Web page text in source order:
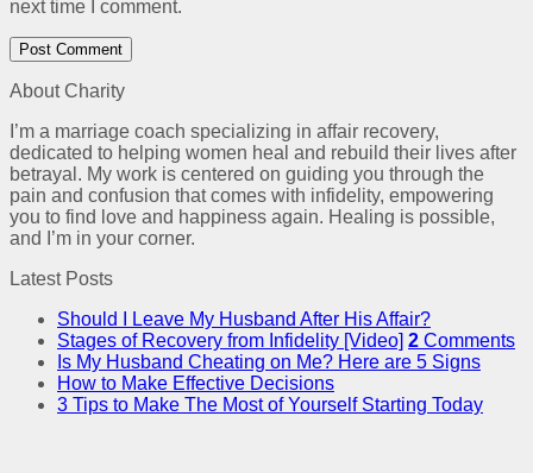
next time I comment.
About Charity
I’m a marriage coach specializing in affair recovery,
dedicated to helping women heal and rebuild their lives after
betrayal. My work is centered on guiding you through the
pain and confusion that comes with infidelity, empowering
you to find love and happiness again. Healing is possible,
and I’m in your corner.
Latest Posts
Should I Leave My Husband After His Affair?
Stages of Recovery from Infidelity [Video] 2 Comments
Is My Husband Cheating on Me? Here are 5 Signs
How to Make Effective Decisions
3 Tips to Make The Most of Yourself Starting Today